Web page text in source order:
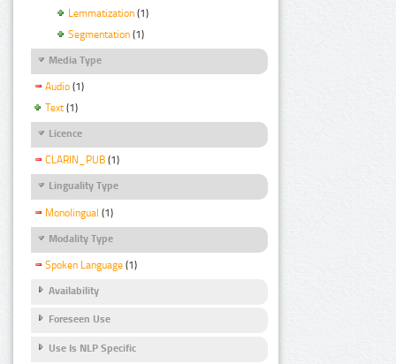
Lemmatization (1)
Segmentation (1)
Media Type
Audio (1)
Text (1)
Licence
CLARIN_PUB (1)
Linguality Type
Monolingual (1)
Modality Type
Spoken Language (1)
Availability
Foreseen Use
Use Is NLP Specific